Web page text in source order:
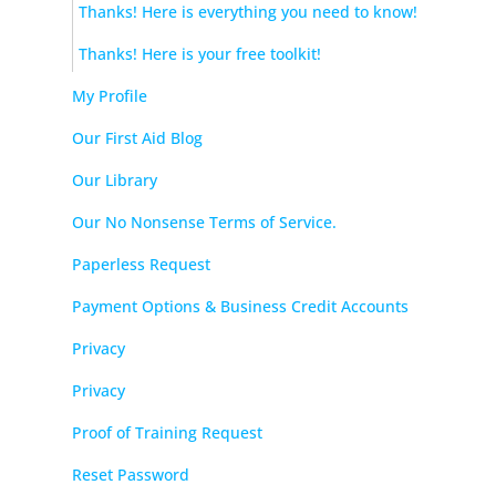
Thanks! Here is everything you need to know!
Thanks! Here is your free toolkit!
My Profile
Our First Aid Blog
Our Library
Our No Nonsense Terms of Service.
Paperless Request
Payment Options & Business Credit Accounts
Privacy
Privacy
Proof of Training Request
Reset Password